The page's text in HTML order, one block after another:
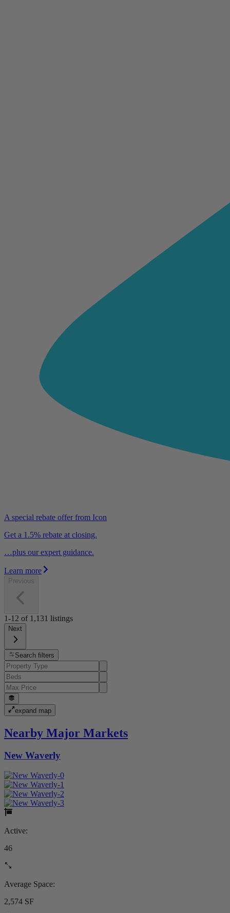
A special rebate offer from Icon
Get a 1.5% rebate at closing.
…plus our expert guidance.
Learn more
Previous
1-12 of 1,131 listings
Next
Search filters
expand map
Nearby Major Markets
New Waverly
Active:
46
Average Space:
2,574 SF